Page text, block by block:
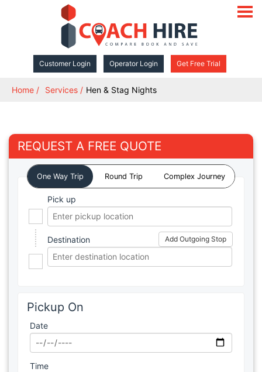
Customer Login Operator Login Get Free Trial
open
Home Services Hen & Stag Nights
REQUEST A FREE QUOTE
One Way Trip Round Trip Complex Journey
Pick up
Add Outgoing Stop
Destination
Pickup On
Date
Time